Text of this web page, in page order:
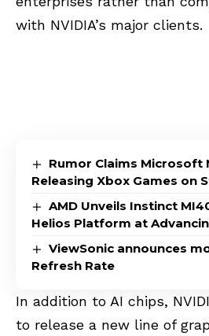
with NVIDIA’s major clients.
Rumor Claims Microsoft
Releasing Xbox Games on
AMD Unveils Instinct
Helios Platform at
ViewSonic announces
Refresh Rate
In addition to AI chips,
to release a new line of